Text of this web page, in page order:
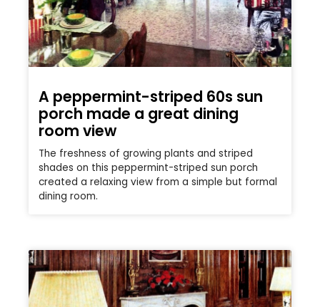
A peppermint-striped 60s sun
porch made a great dining
room view
The freshness of growing plants and striped
shades on this peppermint-striped sun porch
created a relaxing view from a simple but formal
dining room.